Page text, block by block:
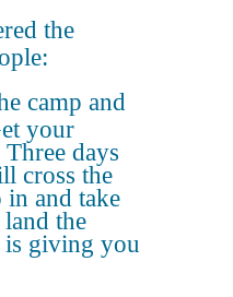
the
camp and
your
days
cross the
in and take
the
giving you